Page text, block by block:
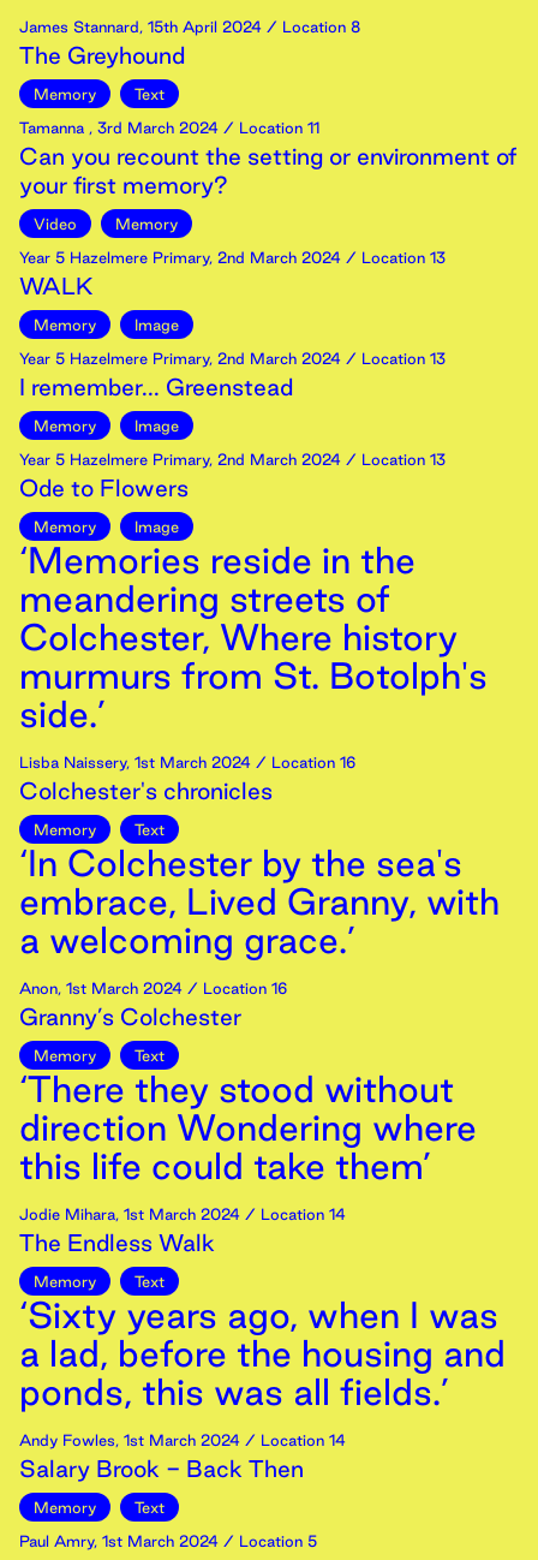
James Stannard, 15th April 2024 / Location 8
The Greyhound
Memory
Text
Tamanna , 3rd March 2024 / Location 11
Can you recount the setting or environment of
your first memory?
Video
Memory
Year 5 Hazelmere Primary, 2nd March 2024 / Location 13
WALK
Memory
Image
Year 5 Hazelmere Primary, 2nd March 2024 / Location 13
I remember... Greenstead
Memory
Image
Year 5 Hazelmere Primary, 2nd March 2024 / Location 13
Ode to Flowers
Memory Image
‘Memories reside in the
meandering streets of
Colchester, Where history
murmurs from St. Botolph's
side.’
Lisba Naissery, 1st March 2024 / Location 16
Colchester's chronicles
Memory Text
‘In Colchester by the sea's
embrace, Lived Granny, with
a welcoming grace.’
Anon, 1st March 2024 / Location 16
Granny’s Colchester
Memory Text
‘There they stood without
direction Wondering where
this life could take them’
Jodie Mihara, 1st March 2024 / Location 14
The Endless Walk
Memory Text
‘Sixty years ago, when I was
a lad, before the housing and
ponds, this was all fields.’
Andy Fowles, 1st March 2024 / Location 14
Salary Brook - Back Then
Memory
Text
Paul Amry, 1st March 2024 / Location 5